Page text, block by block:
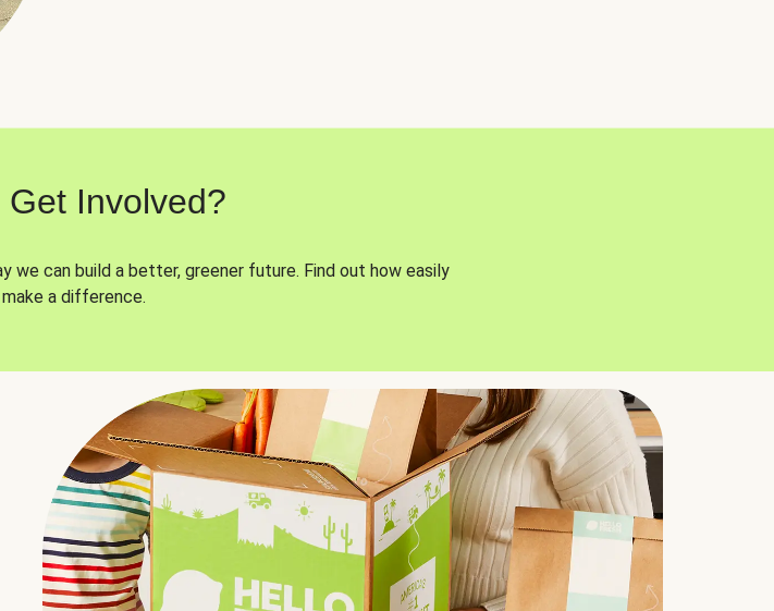
Get Involved?
can build a better, greener future. Find out how easily
a difference.